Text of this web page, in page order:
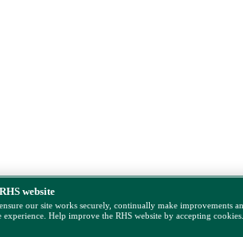
website
our site works securely, continually make improvements
experience. Help improve the RHS website by accepting